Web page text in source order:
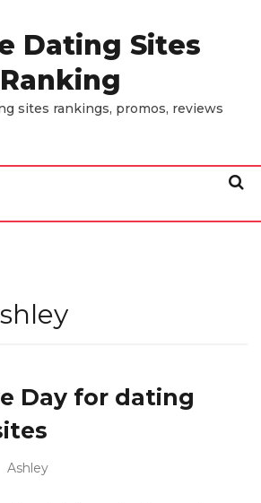
Dating Sites
Ranking
sites rankings, promos, reviews
Day for dating
Ashley